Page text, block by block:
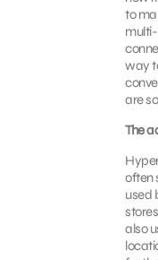
to
way
are
The
often
used
also